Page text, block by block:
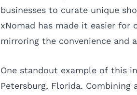
businesses to curate unique
xNomad has made it easier
mirroring the convenience and
One standout example of this
Petersburg, Florida.